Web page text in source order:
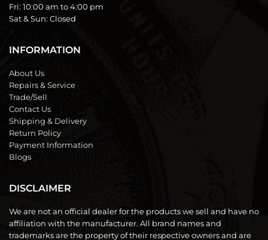
Fri: 10:00 am to 4:00 pm
Sat & Sun: Closed
INFORMATION
About Us
Repairs & Service
Trade/Sell
Contact Us
Shipping & Delivery
Return Policy
Payment Information
Blogs
DISCLAIMER
We are not an official dealer for the products we sell and have no
affiliation with the manufacturer. All brand names and
trademarks are the property of their respective owners and are